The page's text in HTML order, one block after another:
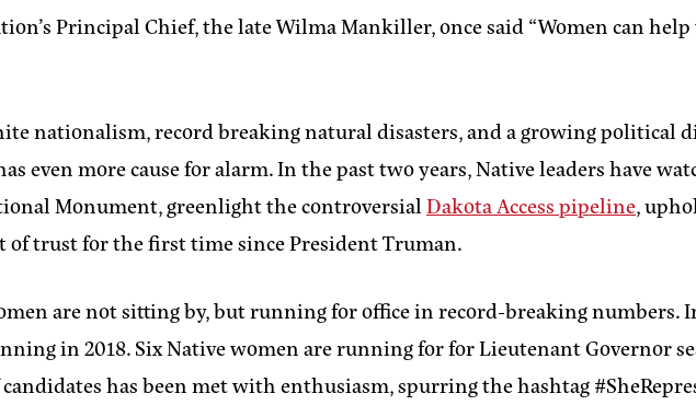
Principal Chief, the late Wilma Mankiller, once said “Women can
nationalism, record breaking natural disasters, and a growing political
even more cause for alarm. In the past two years, Native leaders have
Monument, greenlight the controversialDakota Access pipeline,
trust for the first time since President Truman.
are not sitting by, but running for office in record-breaking numbers.
in 2018. Six Native women are running for for Lieutenant Governor
has been met with enthusiasm, spurring the hashtag